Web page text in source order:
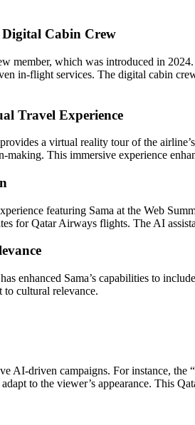
Cabin Crew
member, which was introduced in
in-flight services. The digital cabin
Travel Experience
a virtual reality tour of the
This immersive experience
featuring Sama at the Web
for Qatar Airways flights. The AI
enhanced Sama’s capabilities to
to cultural relevance.
AI-driven campaigns. For instance,
to the viewer’s appearance. This